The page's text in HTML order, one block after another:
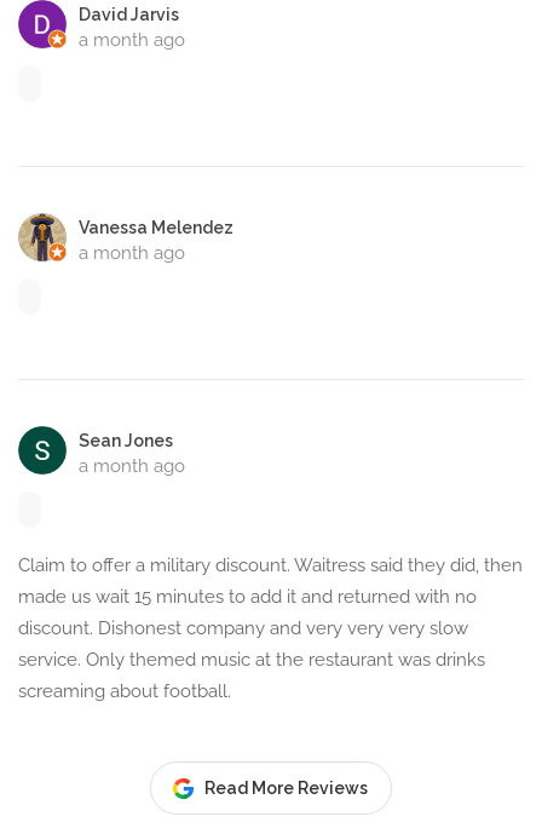
David Jarvis
a month ago
Vanessa Melendez
a month ago
Sean Jones
a month ago
Claim to offer a military discount. Waitress said they did, then
made us wait 15 minutes to add it and returned with no
discount. Dishonest company and very very very slow
service. Only themed music at the restaurant was drinks
screaming about football.
Read More Reviews